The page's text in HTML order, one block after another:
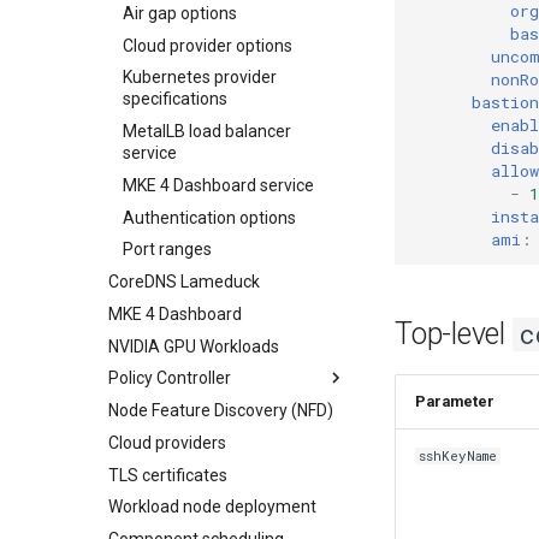
Air gap options
Cloud provider options
Kubernetes provider
specifications
MetalLB load balancer
service
MKE 4 Dashboard service
Authentication options
Port ranges
CoreDNS Lameduck
MKE 4 Dashboard
NVIDIA GPU Workloads
Policy Controller
OPA Gatekeeper
Admission Controller
Node Feature Discovery (NFD)
Cloud providers
TLS certificates
Workload node deployment
org
bastion
-
ami :
Top-level
sshKeyName